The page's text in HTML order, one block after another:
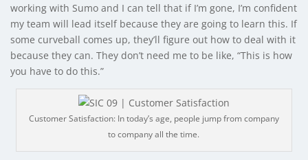
working with Sumo and I can tell that if I’m gone, I’m confident
my team will lead itself because they are going to learn this. If
some curveball comes up, they’ll figure out how to deal with it
because they can. They don’t need me to be like, “This is how
you have to do this.”
Customer Satisfaction: In today’s age, people jump from company
to company all the time.